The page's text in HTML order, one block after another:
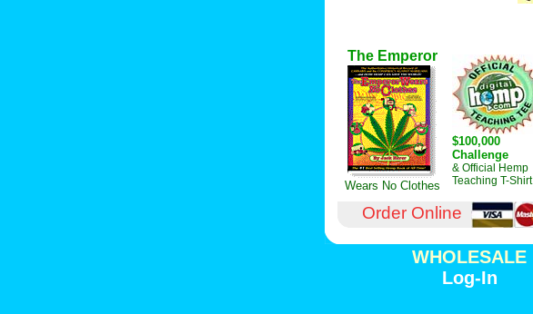
The Emperor
Wears No Clothes
$100,000
Challenge
& Official Hemp
Teaching T-Shirt
Order Online
WHOLESALE
Log-In